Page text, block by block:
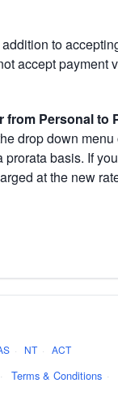
to
accept payment
from Personal to
drop down menu
basis. If
at the new
· NT · ACT
· Terms & Conditions ·